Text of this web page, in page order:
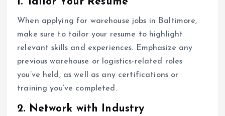
When applying for warehouse jobs in Baltimore,
make sure to tailor your resume to highlight
relevant skills and experiences. Emphasize any
previous warehouse or logistics-related roles
you’ve held, as well as any certifications or
training you’ve completed.
2. Network with Industry